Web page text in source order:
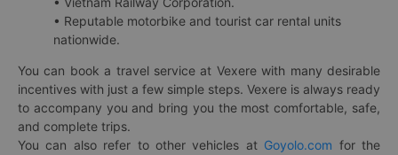
• Reputable motorbike and tourist car rental units
nationwide.
You can book a travel service at Vexere with many desirable
incentives with just a few simple steps. Vexere is always ready
to accompany you and bring you the most comfortable, safe,
and complete trips.
You can also refer to other vehicles at Goyolo.com for the